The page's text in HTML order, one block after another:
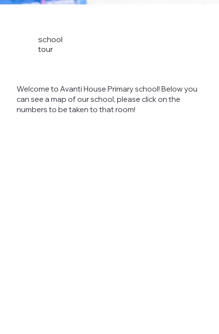
school
tour
Welcome to Avanti House Primary school! Below you
can see a map of our school, please click on the
numbers to be taken to that room!